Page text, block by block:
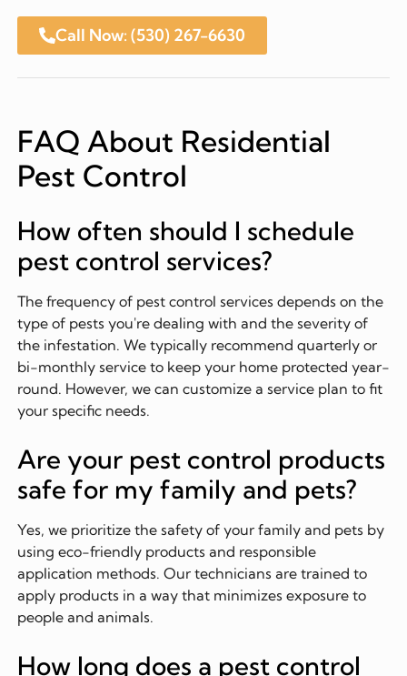
Call Now: (530) 267-6630
FAQ About Residential
Pest Control
How often should I schedule
pest control services?
The frequency of pest control services depends on the
type of pests you're dealing with and the severity of
the infestation. We typically recommend quarterly or
bi-monthly service to keep your home protected year-
round. However, we can customize a service plan to fit
your specific needs.
Are your pest control products
safe for my family and pets?
Yes, we prioritize the safety of your family and pets by
using eco-friendly products and responsible
application methods. Our technicians are trained to
apply products in a way that minimizes exposure to
people and animals.
How long does a pest control